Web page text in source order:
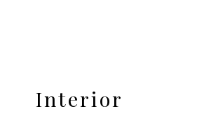
Interior